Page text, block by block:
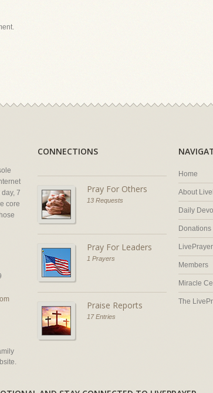
7
core
CONNECTIONS
Pray For Others
13 Requests
Pray For Leaders
1 Prayers
Praise Reports
17 Entries
Home
About
Daily
Donations
Members
Miracle
The